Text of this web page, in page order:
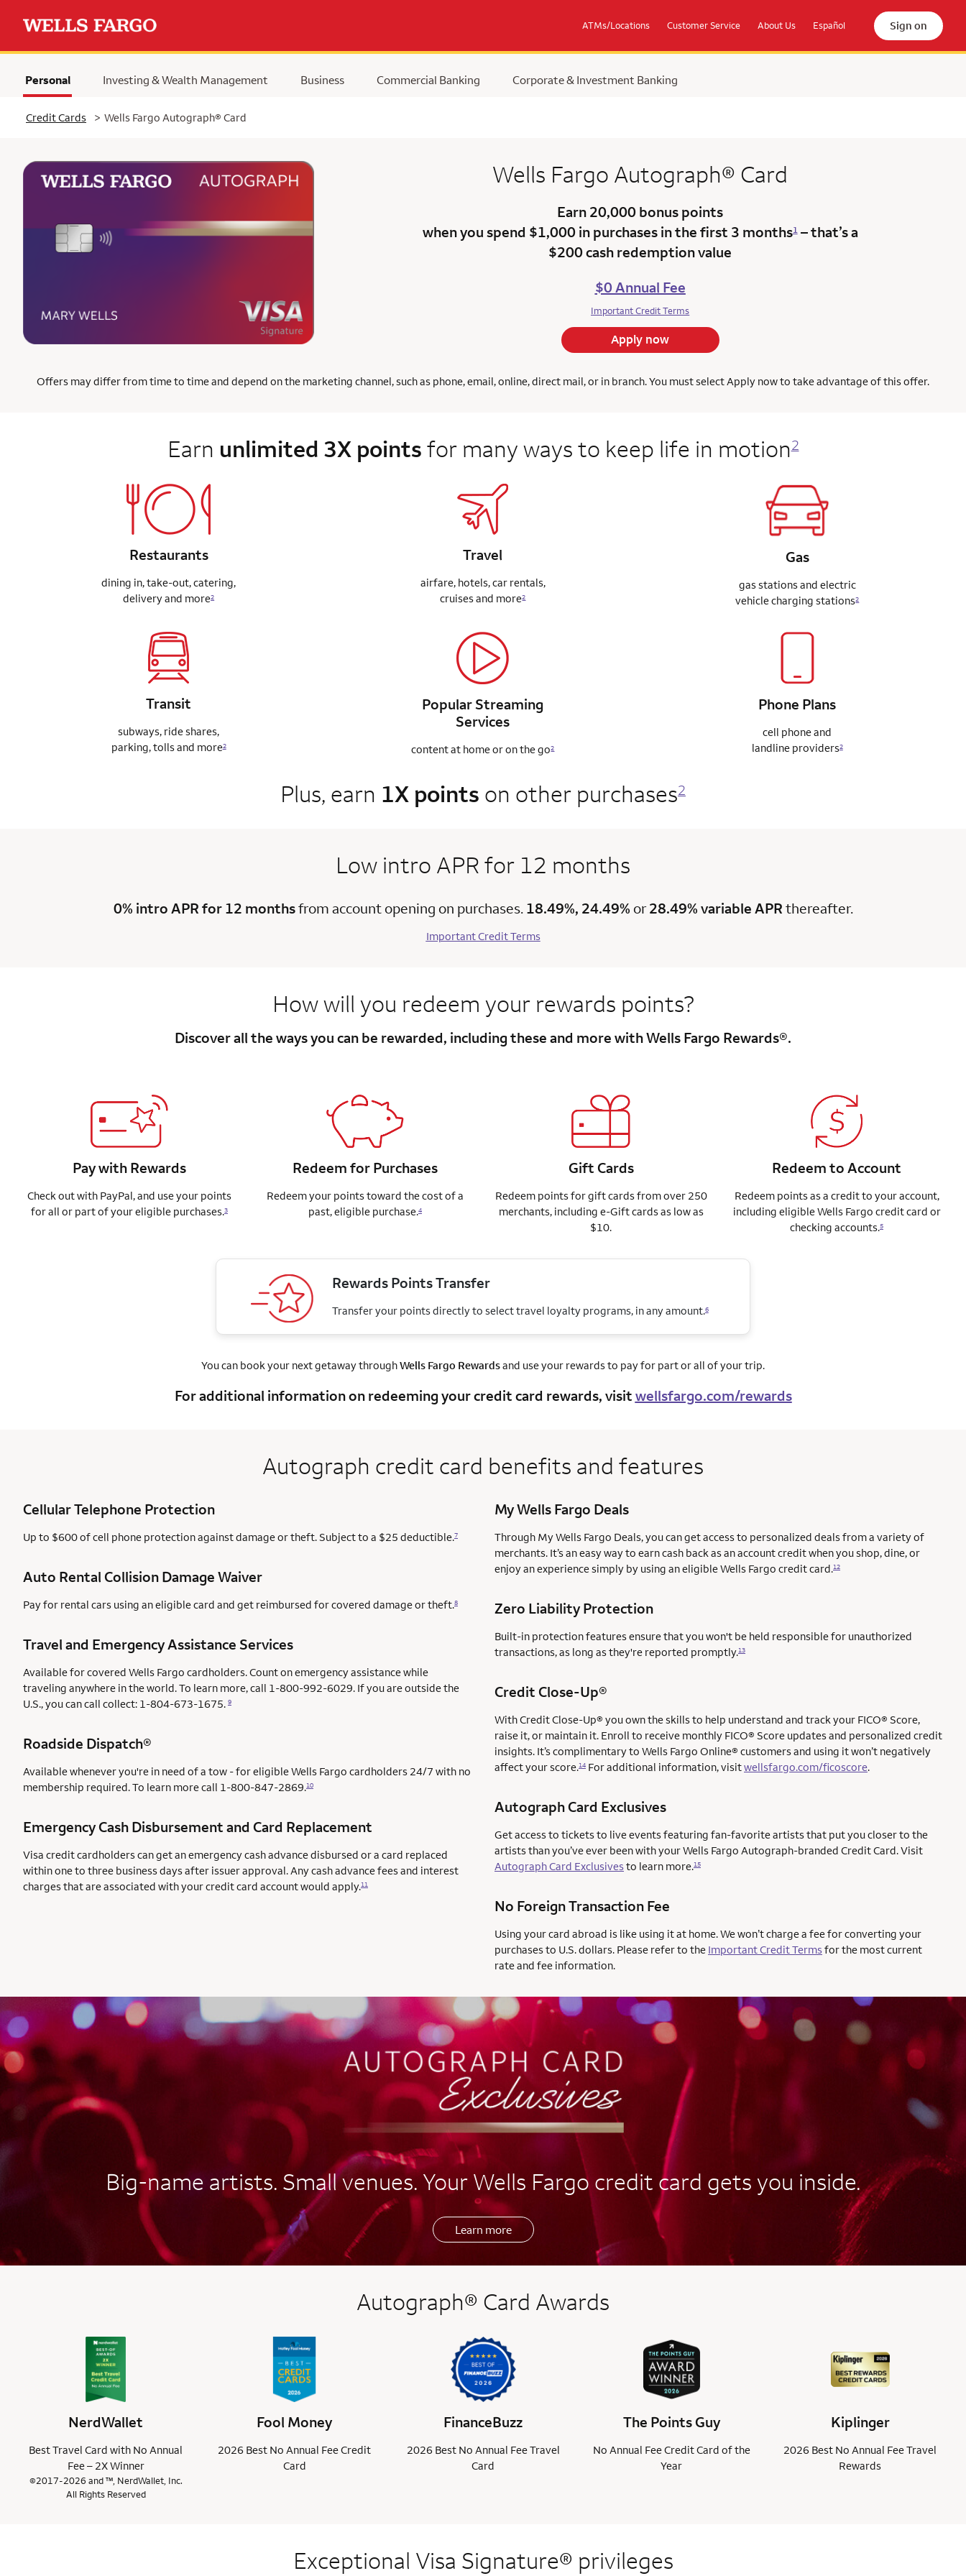
ATMs/Locations Customer Service About Us Español Sign on
Selected
Personal Investing & Wealth Management Business Commercial Banking Corporate & Investment Banking
Credit Cards > Wells Fargo Autograph® Card
Wells Fargo Autograph® Card
Earn 20,000 bonus points
when you spend $1,000 in purchases in the first 3 months1– that’s a
$200 cash redemption value
$0 Annual Fee
Important Credit Terms
Apply now
Offers may differ from time to time and depend on the marketing channel, such as phone, email, online, direct mail, or in branch. You must select Apply now to take advantage of this offer.
Earn unlimited 3X pointsfor many ways to keep life in motion2
Restaurants
dining in, take-out, catering,
deliveryand more2
Travel
airfare, hotels, car rentals,
cruisesand more2
Gas
gas stations and electric
vehicle charging stations2
Transit
subways, rideshares,
parking,tolls and more2
Popular Streaming
Services
content at homeor on the go2
Phone Plans
cell phone and
landlineproviders2
Plus, earn 1X points on other purchases2
Low intro APR for 12 months
0% intro APR for 12 monthsfrom account opening on purchases. 18.49%, 24.49% or28.49% variable APR thereafter.
Important Credit Terms
How will you redeem your rewards points?
Discover all the ways you can be rewarded, including these and more with Wells Fargo Rewards®.
Pay with Rewards
Check out with PayPal, and use your points
for all or part of your eligible purchases.3
Redeem for Purchases
Redeem your points toward the cost of a
past, eligible purchase.4
Gift Cards
Redeem points for gift cards from over 250
merchants, including e-Gift cards as low as
$10.
Redeem to Account
Redeem points as a credit to your account,
including eligible Wells Fargo credit card or
checking accounts.5
Rewards Points Transfer
Transfer your points directly to select travel loyalty programs, in any amount.6
You can book your next getaway throughWells Fargo Rewardsand use your rewards to pay for part or all of your trip.
For additional information on redeeming your credit card rewards, visit wellsfargo.com/rewards
Autograph credit card benefits and features
Cellular Telephone Protection
Up to $600 of cell phone protection against damage or theft. Subject to a $25 deductible.7
Auto Rental Collision Damage Waiver
Pay for rental cars using an eligible card and get reimbursed for covered damage or theft.8
Travel and Emergency Assistance Services
Available for covered Wells Fargo cardholders. Count on emergency assistance while
traveling anywhere in the world. To learn more, call 1-800-992-6029. If you are outside the
U.S., you can call collect: 1-804-673-1675. 9
Roadside Dispatch®
Available whenever you're in need of a tow - for eligible Wells Fargo cardholders 24/7 with no
membership required. To learn more call 1-800-847-2869.10
Emergency Cash Disbursement and Card Replacement
Visa credit cardholders can get an emergency cash advance disbursed or a card replaced
within one to three business days after issuer approval. Any cash advance fees and interest
charges that are associated with your credit card account would apply.11
My Wells Fargo Deals
Through My Wells Fargo Deals, you can get access to personalized deals from a variety of
merchants. It’s an easy way to earn cash back as an account credit when you shop, dine, or
enjoy an experience simply by using an eligible Wells Fargo credit card.12
Zero Liability Protection
Built-in protection features ensure that you won't be held responsible for unauthorized
transactions, as long as they're reported promptly.13
Credit Close-Up®
With Credit Close-Up® you own the skills to help understand and track your FICO® Score,
raise it, or maintain it. Enroll to receive monthly FICO® Score updates and personalized credit
insights. It’s complimentary to Wells Fargo Online® customers and using it won’t negatively
affect your score.14 For additional information, visitwellsfargo.com/ficoscore.
Autograph Card Exclusives
Get access to tickets to live events featuring fan-favorite artists that put you closer to the
artists than you’ve ever been with your Wells Fargo Autograph-branded Credit Card. Visit
Autograph Card Exclusivesto learn more.15
No Foreign Transaction Fee
Using your card abroad is like using it at home. We won’t charge a fee for converting your
purchases to U.S. dollars. Please refer to the Important Credit Termsfor the most current
rate and fee information.
AUTOGRAPH CARD
EXCLUSIVES
Big-name artists. Small venues. Your Wells Fargo credit card gets you inside.
Learn more
Autograph® Card Awards
NerdWallet
Best Travel Card with No Annual
Fee – 2X Winner
©2017-2026 and ™, NerdWallet, Inc.
All Rights Reserved
Fool Money
2026 Best No Annual Fee Credit
Card
FinanceBuzz
2026 Best No Annual Fee Travel
Card
The Points Guy
No Annual Fee Credit Card of the
Year
Kiplinger
2026 Best No Annual Fee Travel
Rewards
Exceptional Visa Signature® privileges